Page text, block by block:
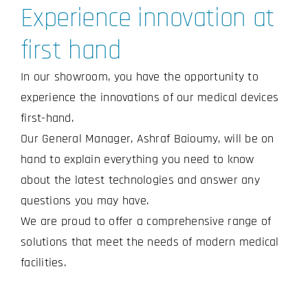
Experience innovation at
first hand
In our showroom, you have the opportunity to
experience the innovations of our medical devices
first-hand.
Our General Manager, Ashraf Baioumy, will be on
hand to explain everything you need to know
about the latest technologies and answer any
questions you may have.
We are proud to offer a comprehensive range of
solutions that meet the needs of modern medical
facilities.